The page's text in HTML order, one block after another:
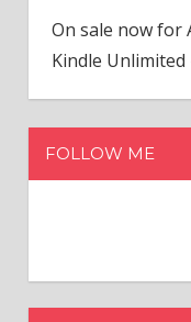
On sale now for
Kindle Unlimited
FOLLOW ME